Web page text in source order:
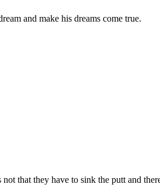
and make his dreams come true.
that they have to sink the putt and